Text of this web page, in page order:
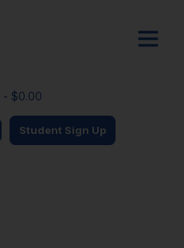
- $0.00
Student Sign Up